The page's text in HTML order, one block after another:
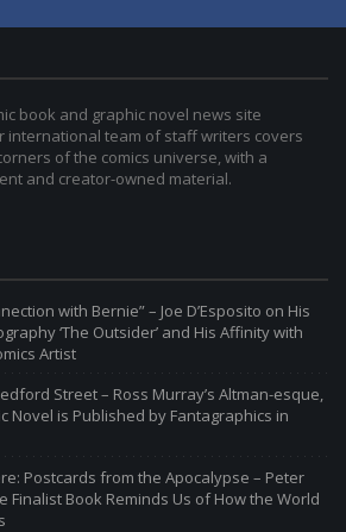
book and graphic novel news site
international team of staff writers covers
of the comics universe, with a
and creator-owned material.
with Bernie” – Joe D’Esposito on His
‘The Outsider’ and His Affinity with
Artist
Street – Ross Murray’s Altman-esque,
Novel is Published by Fantagraphics in
Postcards from the Apocalypse – Peter
Finalist Book Reminds Us of How the World